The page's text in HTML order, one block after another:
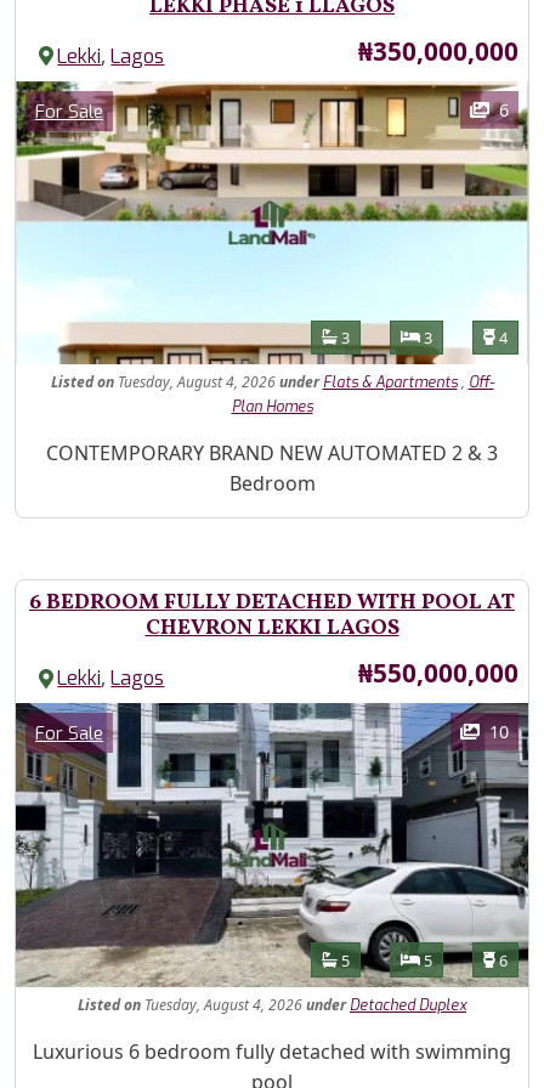
LEKKI PHASE 1 LLAGOS
Lekki,Lagos Price
₦350,000,000
Images
Category
For Sale 6
Features
Bathrooms
3 Bedrooms
3 4
Listed onTuesday, August 4, 2026under Flats & Apartments, Off-
Plan Homes
Property Description
CONTEMPORARY BRAND NEW AUTOMATED 2 & 3
Bedroom
6 BEDROOM FULLY DETACHED WITH POOL AT
CHEVRON LEKKI LAGOS
Lekki,Lagos Price
₦550,000,000
Images
Category
For Sale 10
Features
Bathrooms
5 Bedrooms
5 6
Listedon Tuesday, August 4, 2026under Detached Duplex
Property Description
Luxurious 6 bedroom fully detached with swimming
pool